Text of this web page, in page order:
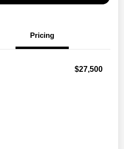
Pricing
$27,500